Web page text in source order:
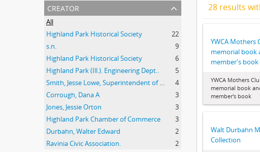
creator
All
Highland Park Historical Society
22
s.n.
9
Highland Park Historical Society
6
Highland Park (Ill.). Engineering Dept..
5
Smith, Jesse Lowe, Superintendent of Schools, Highland Park, Illinois
4
Corrough, Dana A
3
Jones, Jessie Orton
3
Highland Park Chamber of Commerce
3
Durbahn, Walter Edward
2
Ravinia Civic Association.
2
28 results
YWCA Mothers
memorial book
member's book
YWCA Mothers
memorial book
member's book
Walt Durbahn
Collection